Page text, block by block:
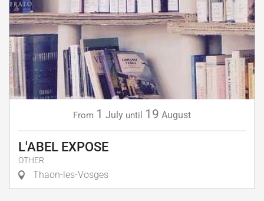
From 1 July until 19 August
L'ABEL EXPOSE
OTHER
Thaon-les-Vosges